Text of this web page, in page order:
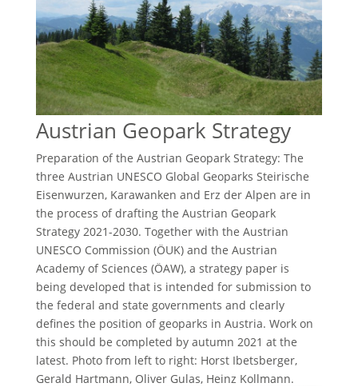
Austrian Geopark Strategy
Preparation of the Austrian Geopark Strategy: The
three Austrian UNESCO Global Geoparks Steirische
Eisenwurzen, Karawanken and Erz der Alpen are in
the process of drafting the Austrian Geopark
Strategy 2021-2030. Together with the Austrian
UNESCO Commission (ÖUK) and the Austrian
Academy of Sciences (ÖAW), a strategy paper is
being developed that is intended for submission to
the federal and state governments and clearly
defines the position of geoparks in Austria. Work on
this should be completed by autumn 2021 at the
latest. Photo from left to right: Horst Ibetsberger,
Gerald Hartmann, Oliver Gulas, Heinz Kollmann.